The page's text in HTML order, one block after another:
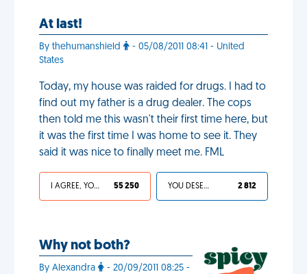
At last!
By thehumanshield
- 05/08/2011 08:41 - United
States
Today, my house was raided for drugs. I had to
find out my father is a drug dealer. The cops
then told me this wasn't their first time here, but
it was the first time I was home to see it. They
said it was nice to finally meet me. FML
I AGREE, YOUR LIFE SUCKS 55 250 YOU DESERVED IT 2 812
Why not both?
By Alexandra
- 20/09/2011 08:25 -